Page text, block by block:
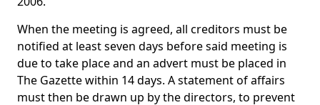
When the meeting is agreed, all creditors must be
notified at least seven days before said meeting is
due to take place and an advert must be placed in
The Gazette within 14 days. A statement of affairs
must then be drawn up by the directors, to prevent